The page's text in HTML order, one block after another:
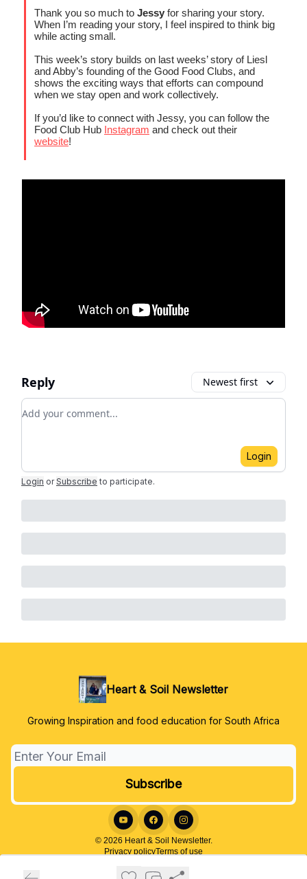
Thank you so much to Jessy for sharing your story.
When I’m reading your story, I feel inspired to think big
while acting small.
This week’s story builds on last weeks’ story of Liesl
and Abby’s founding of the Good Food Clubs, and
shows the exciting ways that efforts can compound
when we stay open and work collectively.
If you’d like to connect with Jessy, you can follow the
Food Club Hub Instagram and check out their
website!
Reply Newest first
Add your comment
Login
Login or Subscribe to participate.
Heart & Soil Newsletter
Growing Inspiration and food education for South Africa
© 2026 Heart & Soil Newsletter.
Privacy policyTerms of use
Powered by beehiiv